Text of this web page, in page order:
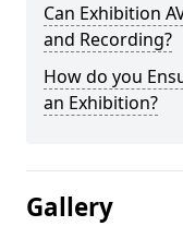
Can Exhibition
and Recording?
How do you
an Exhibition?
Gallery